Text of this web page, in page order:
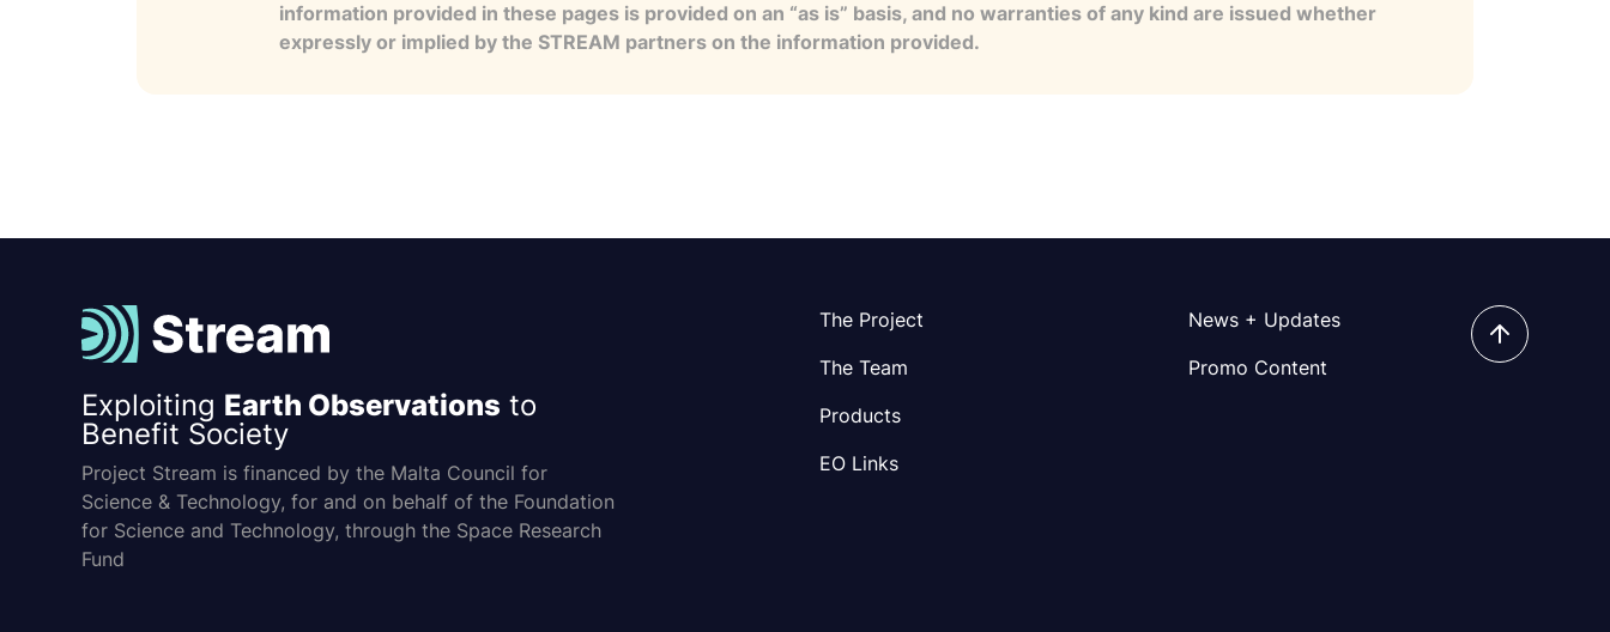
information provided in these pages is provided on an “as is” basis, and no warranties of any kind are issued whether
expressly or implied by the STREAM partners on the information provided.
Exploiting Earth Observations to
Benefit Society
Project Stream is financed by the Malta Council for
Science & Technology, for and on behalf of the Foundation
for Science and Technology, through the Space Research
Fund
The Project
The Team
Products
EO Links
News + Updates
Promo Content